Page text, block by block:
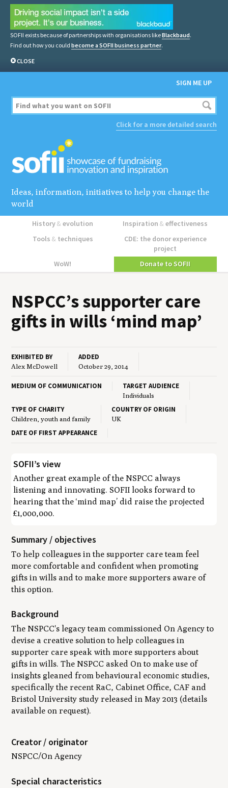
SOFII exists because of partnerships with organisations likeBlackbaud.
Find out how you could become a SOFII business partner.
CLOSE
SIGN ME UP
Click for a more detailed search
Ideas, information, initiatives to help you change the
world
History&evolution Inspiration&effectiveness
Tools &techniques
CDE: the donor experience
project
WoW!
Donate to SOFII
NSPCC’s sup­port­er care
gifts in wills ‘mind map’
EXHIBITED BY
Alex McDowell
ADDED
October 29, 2014
MEDIUM OF COMMUNICATION TARGET AUDIENCE
Individuals
TYPE OF CHARITY
Children, youth and family
COUNTRY OF ORIGIN
UK
DATE OF FIRST APPEARANCE
SOFII’s view
Another great example of the NSPCC always
listening and innovating. SOFII looks forward to
hearing that the ‘mind map’ did raise the projected
£1,000,000.
Summary / objectives
To help colleagues in the supporter care team feel
more comfortable and confident when promoting
gifts in wills and to make more supporters aware of
this option.
Background
The NSPCC's legacy team commissioned On Agency to
devise a creative solution to help colleagues in
supporter care speak with more supporters about
gifts in wills. The NSPCC asked On to make use of
insights gleaned from behavioural economic studies,
specifically the recent RaC, Cabinet Office, CAF and
Bristol University study released in May 2013 (details
available on request).
Creator / originator
NSPCC/On Agency
Special characteristics